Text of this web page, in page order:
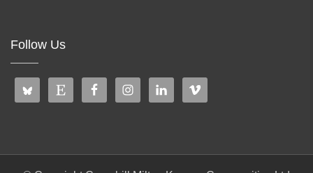
Follow Us